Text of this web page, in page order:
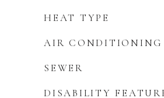
HEAT TYPE
AIR CONDITIONING
SEWER
DISABILITY